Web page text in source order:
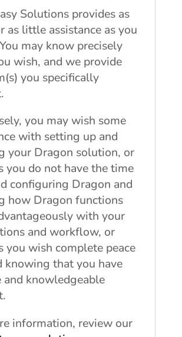
Solutions provides as
as little assistance as you
may know precisely
wish, and we provide
you specifically
you may wish some
with setting up and
your Dragon solution, or
you do not have the time
configuring Dragon and
how Dragon functions
with your
and workflow, or
you wish complete peace
knowing that you have
and knowledgeable
information, review our